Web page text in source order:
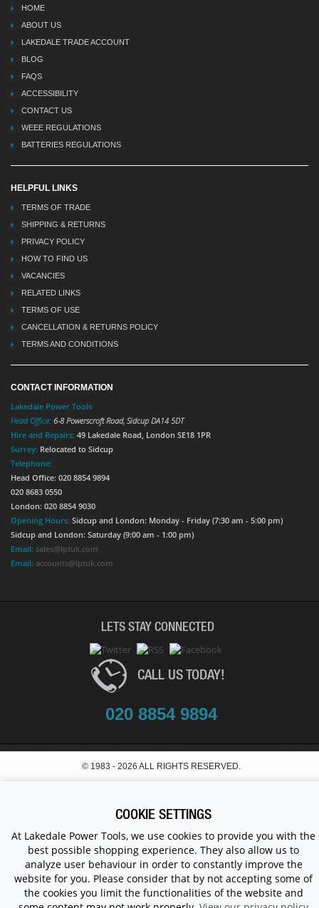
HOME
ABOUT US
LAKEDALE TRADE ACCOUNT
BLOG
FAQS
ACCESSIBILITY
CONTACT US
WEEE REGULATIONS
BATTERIES REGULATIONS
HELPFUL LINKS
TERMS OF TRADE
SHIPPING & RETURNS
PRIVACY POLICY
HOW TO FIND US
VACANCIES
RELATED LINKS
TERMS OF USE
CANCELLATION & RETURNS POLICY
TERMS AND CONDITIONS
CONTACT INFORMATION
Lakedale Power Tools
Head Office: 6-8 Powerscroft Road, Sidcup DA14 5DT
Hire and Repairs: 49 Lakedale Road, London SE18 1PR
Surrey: Relocated to Sidcup
Telephone:
Head Office: 020 8854 9894
020 8683 0550
London: 020 8854 9030
Opening Hours: Sidcup and London: Monday - Friday (7:30 am - 5:00 pm)
Sidcup and London: Saturday (9:00 am - 1:00 pm)
Email: sales@lptuk.com
Email: accounts@lptuk.com
LETS STAY CONNECTED
CALL US TODAY!
020 8854 9894
© 1983 - 2026 ALL RIGHTS RESERVED.
COOKIE SETTINGS
At Lakedale Power Tools, we use cookies to provide you with the
best possible shopping experience. They also allow us to
analyze user behaviour in order to constantly improve the
website for you. Please consider that by not accepting some of
the cookies you limit the functionalities of the website and